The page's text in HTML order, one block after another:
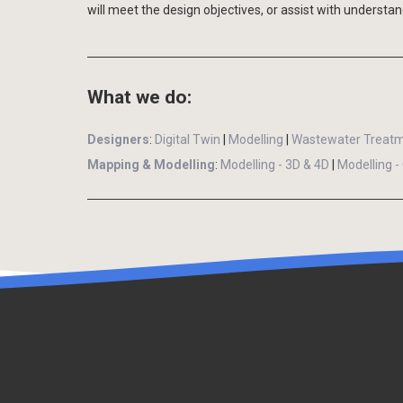
will meet the design objectives, or assist with
What we do:
Designers: Digital Twin | Modelling | Wastewater
Mapping & Modelling: Modelling - 3D & 4D | Modelling -